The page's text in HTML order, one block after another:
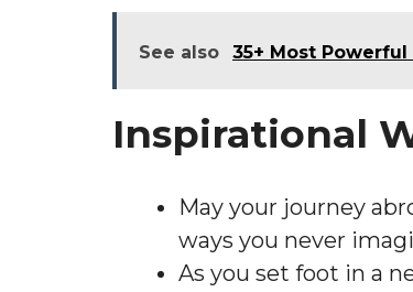
See also 35+ Most
Inspirational
May your journey
ways you never
As you set foot in a